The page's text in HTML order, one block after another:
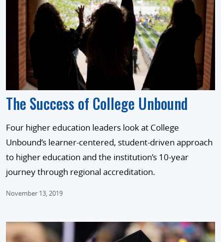
The Success of College Unbound
Four higher education leaders look at College
Unbound’s learner-centered, student-driven approach
to higher education and the institution’s 10-year
journey through regional accreditation.
November 13, 2019